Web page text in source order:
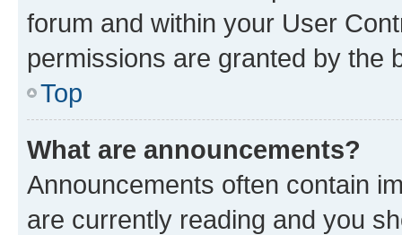
forum and within your User
permissions are granted by the
Top
What are announcements?
Announcements often contain
are currently reading and you